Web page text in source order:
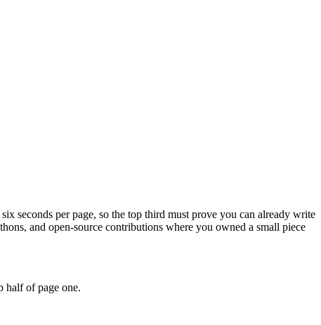
seconds per page, so the top third must prove you can already write
and open-source contributions where you owned a small piece
half of page one.